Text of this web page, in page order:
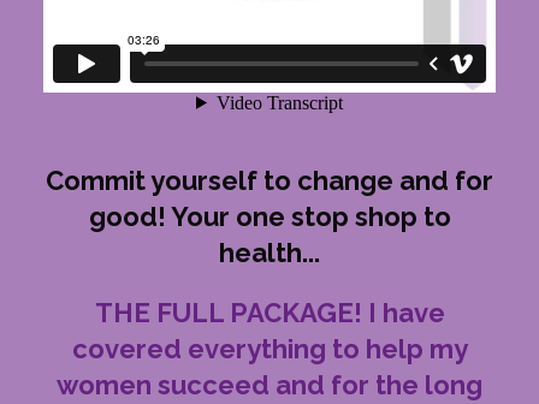
Commit yourself to change and for
good! Your one stop shop to
health...
THE FULL PACKAGE! I have
covered everything to help my
women succeed and for the long